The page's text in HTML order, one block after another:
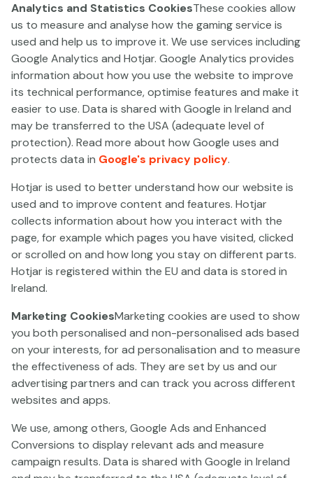
the PAF Group and has its registered address at C/
Alcalde Sánchez Prados nº6, Entreplanta, local 1, código
postal 51001 Ceuta, España (hereinafter referred to as
the “Operator”).
The Operator offers a personalised gaming service for
online gambling to the public on the following;
www.paf.es,www.pinatacasino.es,
www.goldenbull.esandwww.speedybet.es
(hereinafter separately referred to as the “
General Directorate for the Regulation of Gaming in
Spain(hereinafter the "“Gaming Service'').
The Operator is the holder of the following licenses: (i)
General License for Other Games with Nº/REF: 181-
11/GO/N0321850J/SGR (valid until 01.06.2032); (ii)
General Betting License with Nº/REF: 182-
Roulette Singular License with N°/REF: 196-
11/RLT/N0321850J/SGR (valid until 01.06.2027); (iv)
Singular Black Jack License with N°/REF: 194-
11/BLJ/N0321850J/SGR (valid until 01.06.2027); (v)
Singular License for Slot Machines with N/REF:
MAZ/2014/028 (valid until 01.06.2030); (vi) Counterparty
Sports Betting Singular License with N°/REF: 198-
11/ADC/N0321850J/SGR (valid until 01.06.2027) and (vii)
Singular License for Other Fixed-Odds Betting with
N°/REF: AOC/2023/029 (valid until 23.03.2033).
Analytics and Statistics CookiesThese cookies allow
us to measure and analyse how the gaming service is
used and help us to improve it. We use services including
Google Analytics and Hotjar. Google Analytics provides
information about how you use the website to improve
its technical performance, optimise features and make it
easier to use. Data is shared with Google in Ireland and
may be transferred to the USA (adequate level of
protection). Read more about how Google uses and
protects data in Google's privacy policy.
Hotjar is used to better understand how our website is
used and to improve content and features. Hotjar
collects information about how you interact with the
page, for example which pages you have visited, clicked
or scrolled on and how long you stay on different parts.
Hotjar is registered within the EU and data is stored in
Ireland.
Marketing CookiesMarketing cookies are used to show
you both personalised and non-personalised ads based
on your interests, for ad personalisation and to measure
the effectiveness of ads. They are set by us and our
advertising partners and can track you across different
websites and apps.
We use, among others, Google Ads and Enhanced
Conversions to display relevant ads and measure
campaign results. Data is shared with Google in Ireland